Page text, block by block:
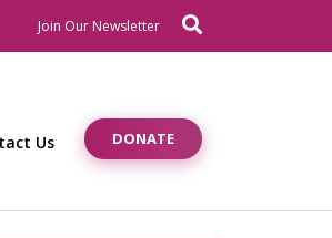
Join Our NewsletterNewsletter Signup
Us DONATE